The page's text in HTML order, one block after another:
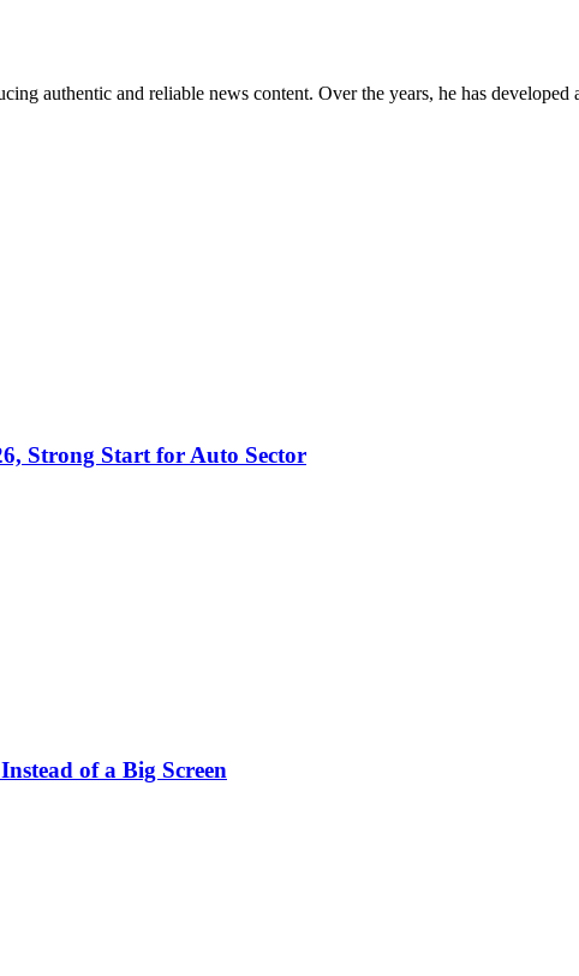
authentic and reliable news content. Over the years, he has
Strong Start for Auto Sector
of a Big Screen